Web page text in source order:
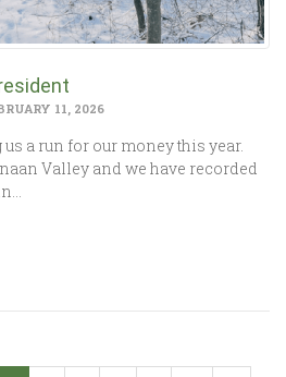
11, 2026
a run for our money this year.
Valley and we have recorded